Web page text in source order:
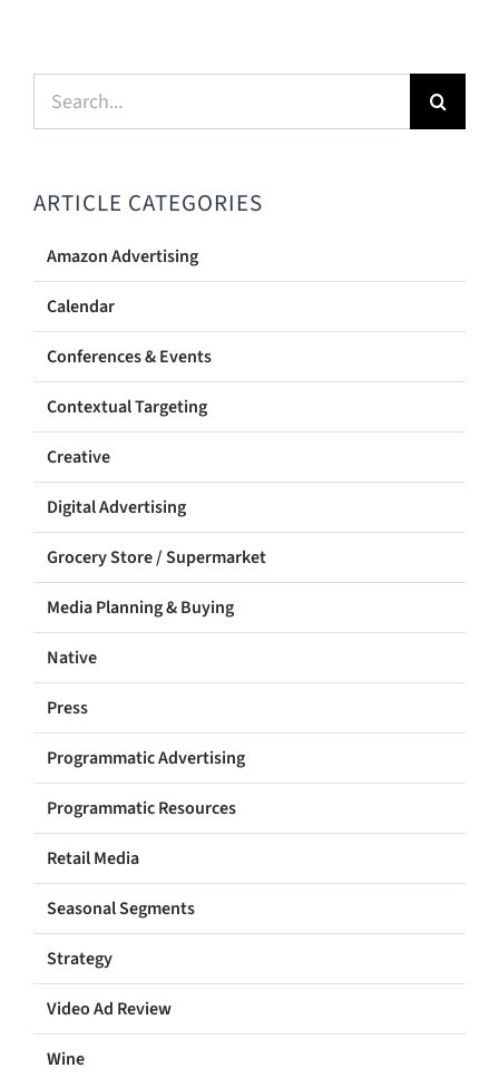
Search
for:
ARTICLE CATEGORIES
Amazon Advertising
Calendar
Conferences & Events
Contextual Targeting
Creative
Digital Advertising
Grocery Store / Supermarket
Media Planning & Buying
Native
Press
Programmatic Advertising
Programmatic Resources
Retail Media
Seasonal Segments
Strategy
Video Ad Review
Wine